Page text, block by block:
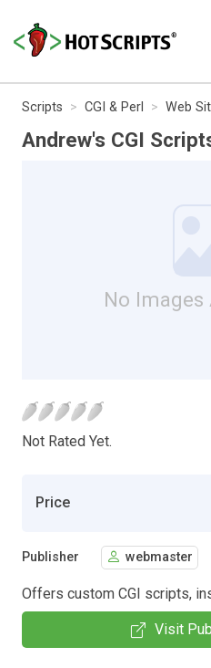
Scripts CGI & Perl Web
Andrew's CGI
No Images
Not Rated Yet.
Price
Publisher webmaster
Offers custom CGI scripts,
Visit